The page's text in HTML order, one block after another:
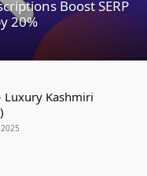
Boost SERP
20%
Luxury Kashmiri